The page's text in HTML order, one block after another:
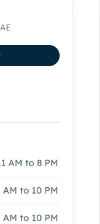
AM to 8 PM
AM to 10 PM
AM to 10 PM